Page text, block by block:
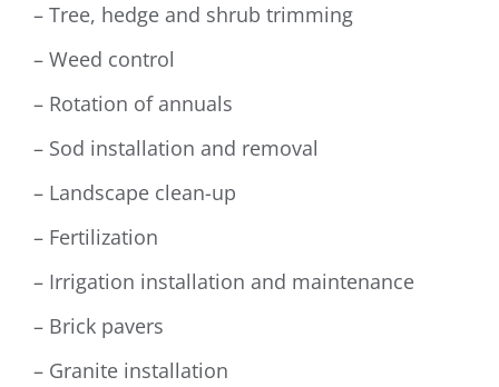
– Tree, hedge and shrub trimming
– Weed control
– Rotation of annuals
– Sod installation and removal
– Landscape clean-up
– Fertilization
– Irrigation installation and maintenance
– Brick pavers
– Granite installation